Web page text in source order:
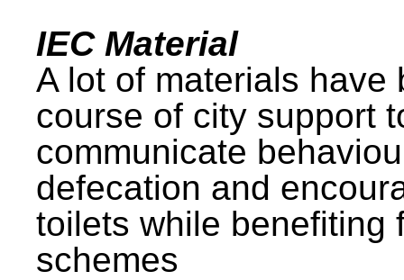
IEC Material
A lot of materials have
course of city support
communicate
defecation and
toilets while benefiting
schemes